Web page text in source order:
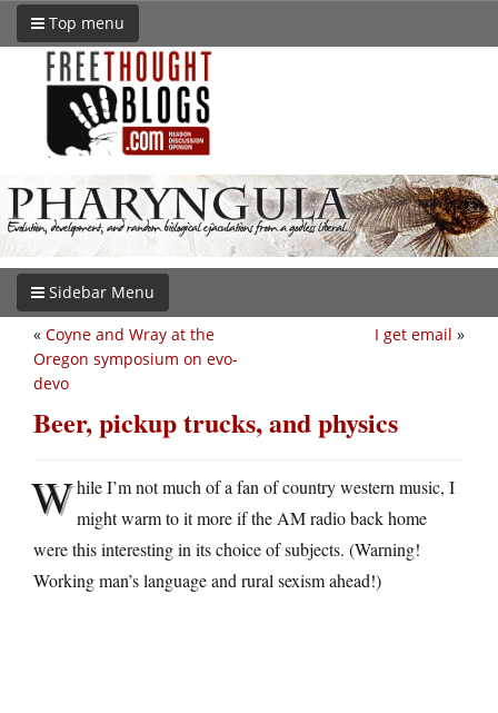
Top menu
Sidebar Menu
I get email »
« Coyne and Wray at the
Oregon symposium on evo-
devo
Beer, pickup trucks, and physics
While I’m not much of a fan of country western music, I
might warm to it more if the AM radio back home
were this interesting in its choice of subjects. (Warning!
Working man’s language and rural sexism ahead!)